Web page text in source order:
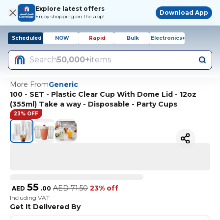
Explore latest offers
Enjoy shopping on the app!
Download App
Scheduled NOW Rapid Bulk Electronics+
Search50,000+items
More FromGeneric
100 - SET - Plastic Clear Cup With Dome Lid - 12oz
(355ml) Take a way - Disposable - Party Cups
23% OFF
AED 55 .00 AED 71.50 23% off
Including VAT
Get It Delivered By